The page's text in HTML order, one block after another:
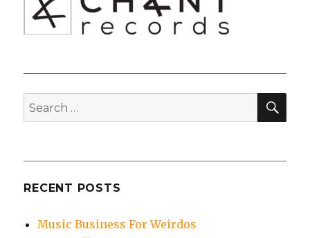
Search
for:
RECENT POSTS
Music Business For Weirdos